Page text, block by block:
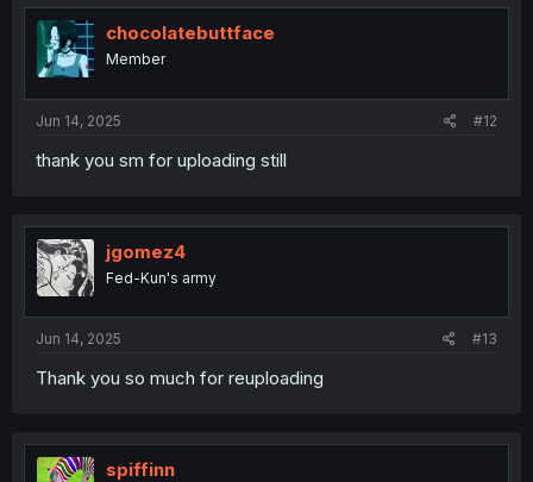
t
o
n
chocolatebuttface
Member
Jun 14, 2025 #12
thank you sm for uploading still
jgomez4
Fed-Kun's army
Jun 14, 2025 #13
Thank you so much for reuploading
spiffinn